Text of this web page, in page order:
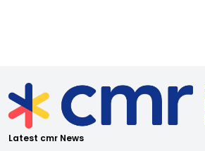
Latest cmr News